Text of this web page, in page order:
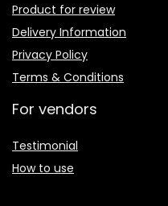
Product for review
Delivery Information
Privacy Policy
Terms & Conditions
For vendors
Testimonial
How to use